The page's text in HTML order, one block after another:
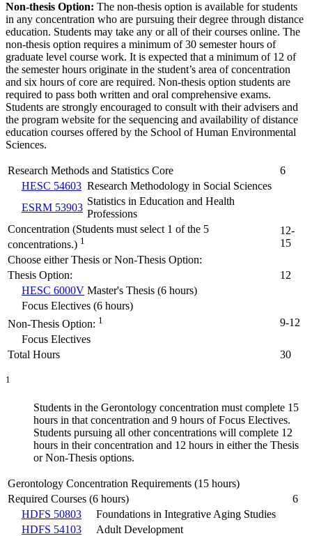
Non-thesis Option: The non-thesis option is available for students
in any concentration who are pursuing their degree through distance
education. Students may take any or all of their courses online. The
non-thesis option requires a minimum of 30 semester hours of
graduate level course work. It is expected that a minimum of 12 of
the semester hours originate in the student’s area of concentration
and six hours of core are required. Non-thesis option students are
required to pass both written and oral comprehensive exams.
Students are strongly encouraged to consult with their advisers and
the program website for the sequencing and availability of distance
education courses offered by the School of Human Environmental
Sciences.
Research Methods and Statistics Core
6
HESC 54603 Research Methodology in Social Sciences
ESRM 53903
Statistics in Education and Health
Professions
Concentration (Students must select 1 of the 5
concentrations.) 1
12-
15
Choose either Thesis or Non-Thesis Option:
Thesis Option:
12
HESC 6000V Master's Thesis (6 hours)
Focus Electives (6 hours)
Non-Thesis Option: 1
9-12
Focus Electives
Total Hours
30
1
Students in the Gerontology concentration must complete 15
hours in that concentration and 9 hours of Focus Electives.
Students pursuing all other concentrations will complete 12
hours in their concentration and 12 hours in either the Thesis
or Non-Thesis options.
Gerontology Concentration Requirements (15 hours)
Required Courses (6 hours)
6
HDFS 50803
Foundations in Integrative Aging Studies
HDFS 54103
Adult Development